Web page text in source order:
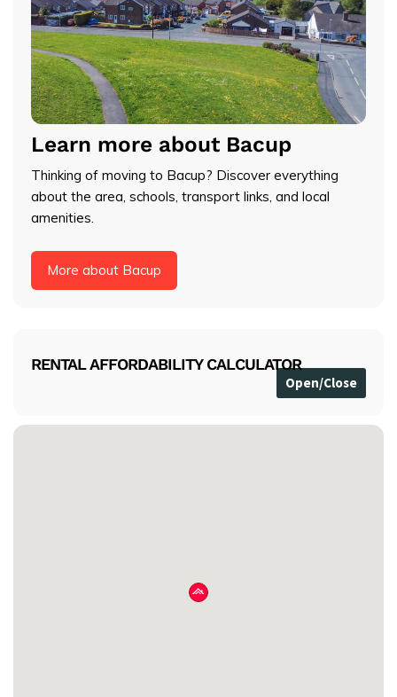
Learn more about Bacup
Thinking of moving to Bacup? Discover everything
about the area, schools, transport links, and local
amenities.
More about Bacup
RENTAL AFFORDABILITY CALCULATOR